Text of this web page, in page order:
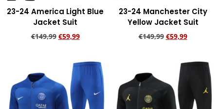
23-24 America Light Blue
Jacket Suit
€149,99 €59,99
23-24 Manchester City
Yellow Jacket Suit
€149,99 €59,99